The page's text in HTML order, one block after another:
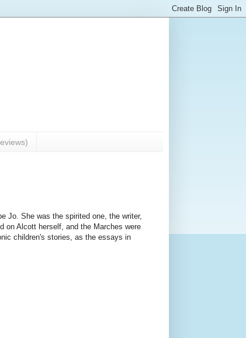
Jo. She was the spirited one, the writer,
on Alcott herself, and the Marches were
children's stories, as the essays in